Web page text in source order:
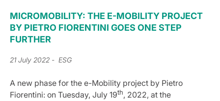
MICROMOBILITY: THE E-MOBILITY PROJECT
BY PIETRO FIORENTINI GOES ONE STEP
FURTHER
21 July 2022 - ESG
A new phase for the e-Mobility project by Pietro
Fiorentini: on Tuesday, July 19th, 2022, at the